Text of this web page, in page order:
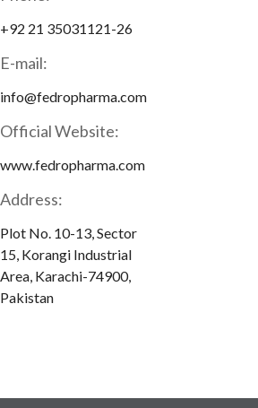
+92 21 35031121-26
E-mail:
info@fedropharma.com
Official Website:
www.fedropharma.com
Address:
Plot No. 10-13, Sector
15, Korangi Industrial
Area, Karachi-74900,
Pakistan